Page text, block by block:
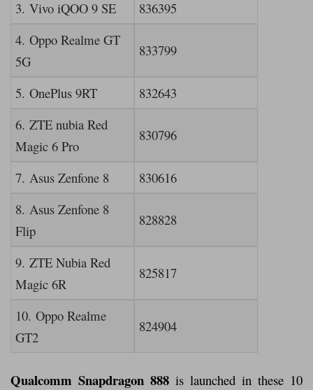
3. Vivo iQOO 9 SE
836395
4. Oppo Realme GT
5G
833799
5. OnePlus 9RT
832643
6. ZTE nubia Red
Magic 6 Pro
830796
7. Asus Zenfone 8
830616
8. Asus Zenfone 8
Flip
828828
9. ZTE Nubia Red
Magic 6R
825817
10. Oppo Realme
GT2
824904
Qualcomm Snapdragon 888 is launched in these 10